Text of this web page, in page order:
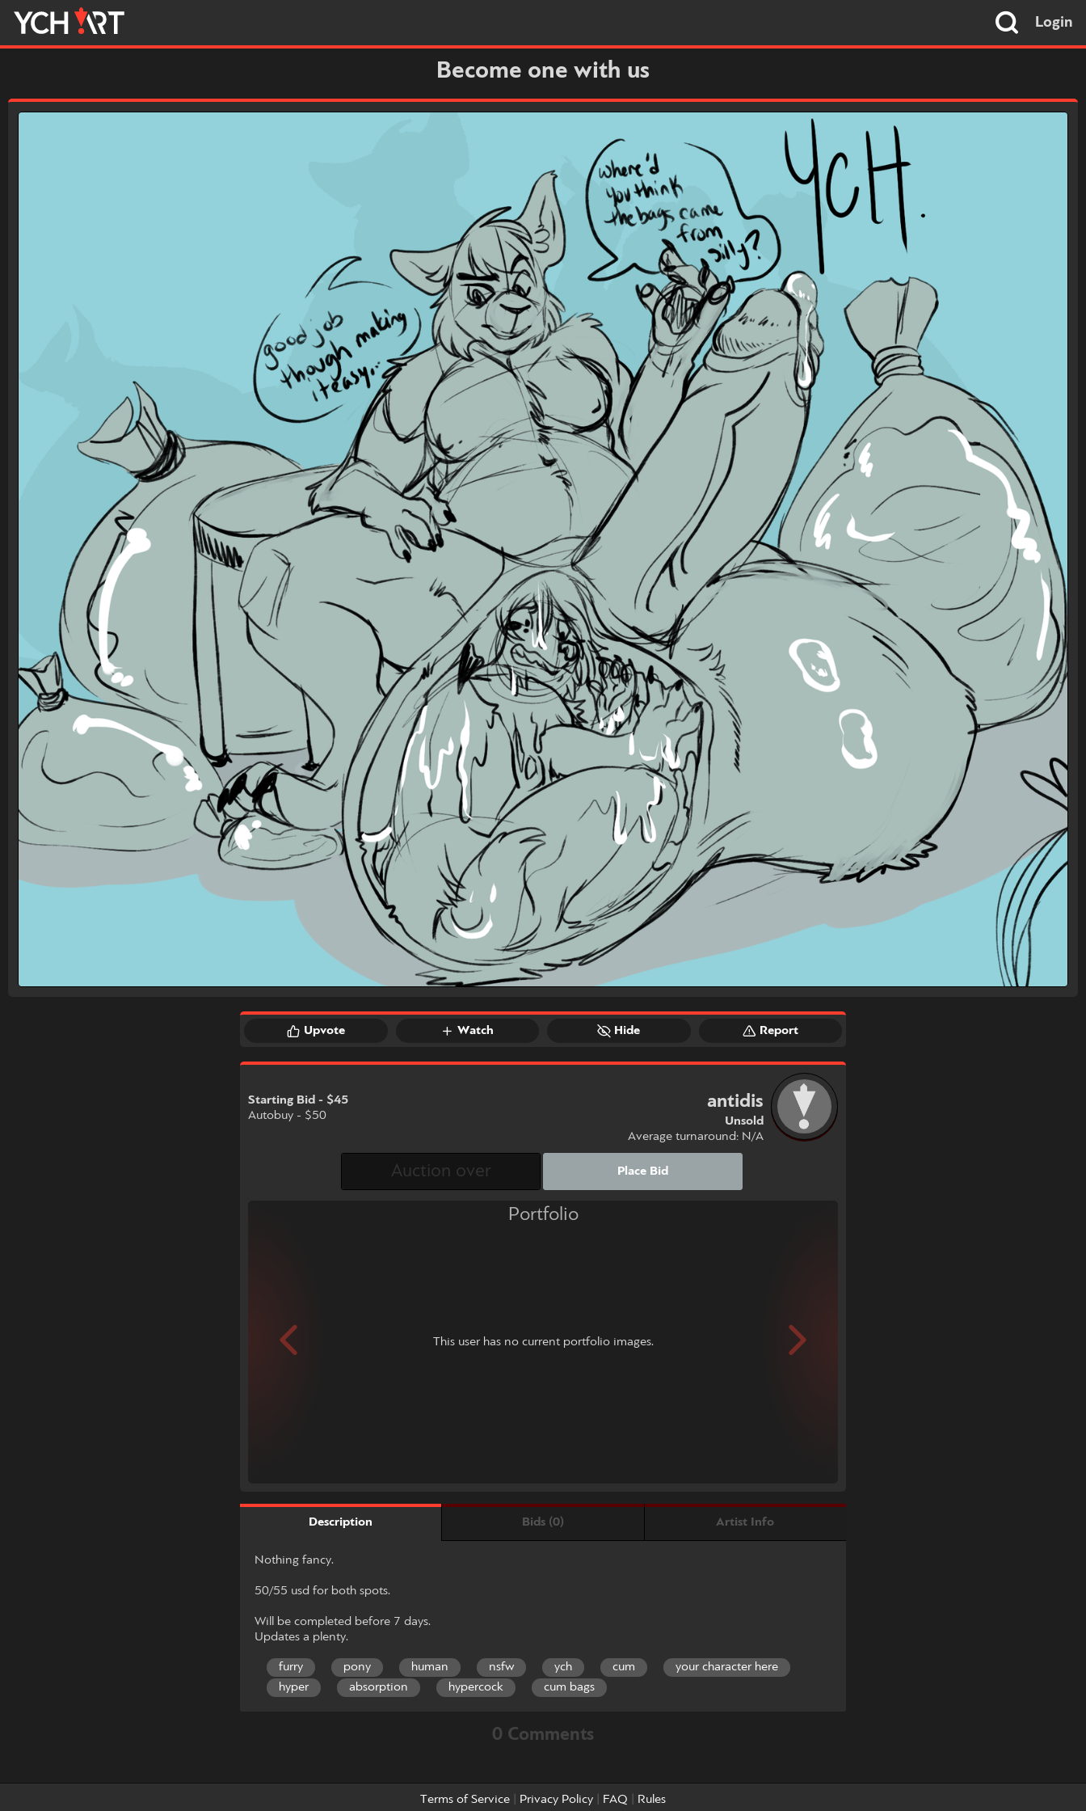
Login
Become one with us
Upvote Watch Hide Report
Starting Bid - $45
Autobuy - $50
antidis
Unsold
Average turnaround: N/A
Place Bid
Portfolio
This user has no current portfolio images.
Description Bids (0) Artist Info
Nothing fancy.
50/55 usd for both spots.
Will be completed before 7 days.
Updates a plenty.
furry pony human nsfw ych cum
your character here
hyper
absorption hypercock cum bags
0 Comments
Terms of Service Privacy Policy FAQ Rules